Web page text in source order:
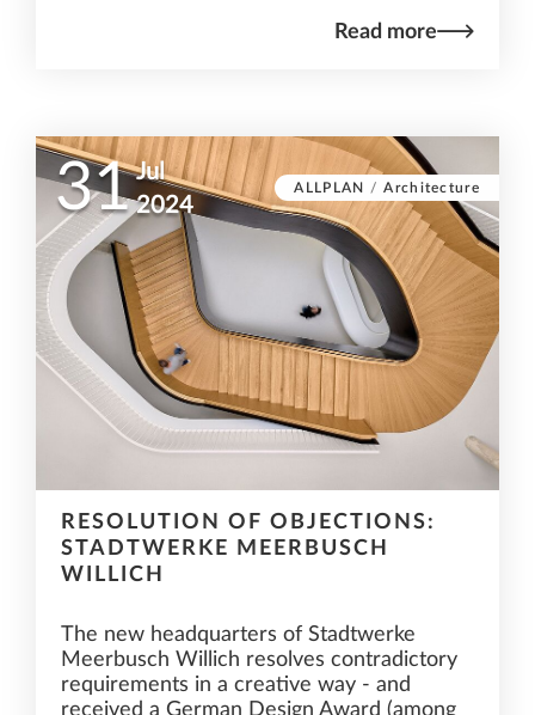
Read more
31 Jul
2024
ALLPLAN /Architecture
RESOLUTION OF OBJECTIONS:
STADTWERKE MEERBUSCH
WILLICH
The new headquarters of Stadtwerke
Meerbusch Willich resolves contradictory
requirements in a creative way - and
received a German Design Award (among